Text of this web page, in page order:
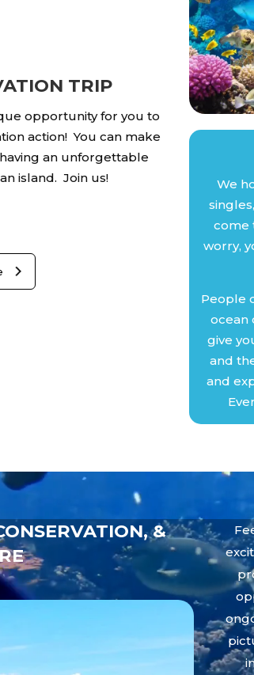
TRIP
opportunity for you to
action! You can make
an unforgettable
island. Join us!
We
come
worry,
People
ocean
give
and
and
&